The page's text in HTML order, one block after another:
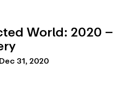
World: 2020 –
31, 2020